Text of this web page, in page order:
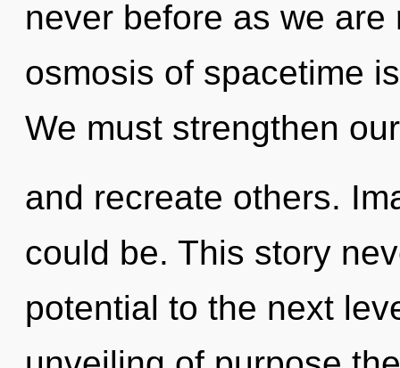
never before as we
osmosis of spacetime
We must strengthen
and recreate others.
could be. This story
potential to the next